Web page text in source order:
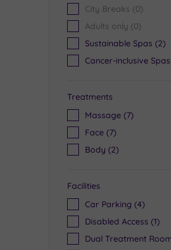
City Breaks (0)
Adults only (0)
Sustainable Spas (2)
Cancer-inclusive Spas
Treatments
Massage (7)
Face (7)
Body (2)
Facilities
Car Parking (4)
Disabled Access (1)
Dual Treatment